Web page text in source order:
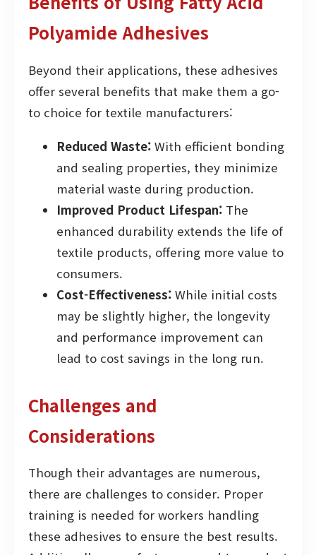
Polyamide Adhesives
Beyond their applications, these adhesives
offer several benefits that make them a go-
to choice for textile manufacturers:
Reduced Waste: With efficient bonding
and sealing properties, they minimize
material waste during production.
Improved Product Lifespan: The
enhanced durability extends the life of
textile products, offering more value to
consumers.
Cost-Effectiveness: While initial costs
may be slightly higher, the longevity
and performance improvement can
lead to cost savings in the long run.
Challenges and
Considerations
Though their advantages are numerous,
there are challenges to consider. Proper
training is needed for workers handling
these adhesives to ensure the best results.